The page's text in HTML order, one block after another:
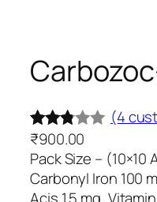
Rated
2.75
out of
4
(4
₹900.00
Pack Size –
Carbonyl Iron 100
Acis 1.5 mg,